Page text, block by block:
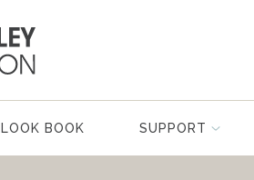
LOOK BOOK SUPPORT